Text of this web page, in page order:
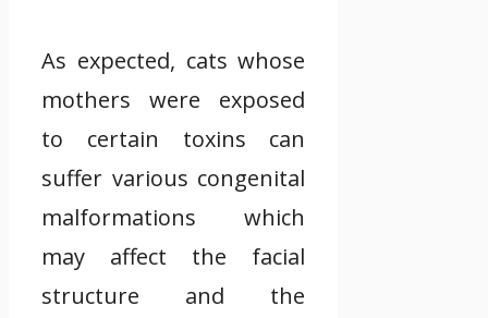
As expected, cats whose
mothers were exposed
to certain toxins can
suffer various congenital
malformations which
may affect the facial
structure and the